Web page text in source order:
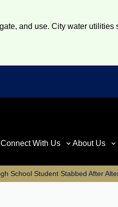
and use. City water
menu
Connect With Us About Us
School Student Stabbed After